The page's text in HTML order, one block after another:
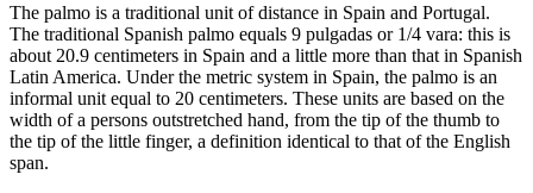
The palmo is a traditional unit of distance in Spain and Portugal.
The traditional Spanish palmo equals 9 pulgadas or 1/4 vara: this is
about 20.9 centimeters in Spain and a little more than that in Spanish
Latin America. Under the metric system in Spain, the palmo is an
informal unit equal to 20 centimeters. These units are based on the
width of a persons outstretched hand, from the tip of the thumb to
the tip of the little finger, a definition identical to that of the English
span.